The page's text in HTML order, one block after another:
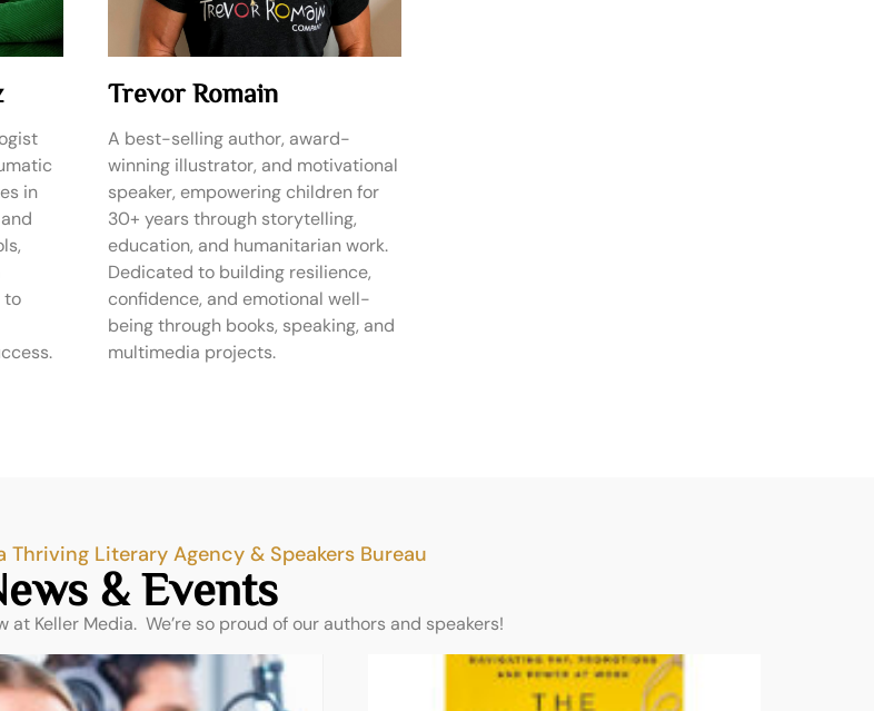
in
to
Trevor Romain
A best-selling author, award-
winning illustrator, and motivational
speaker, empowering children for
30+ years through storytelling,
education, and humanitarian work.
Dedicated to building resilience,
confidence, and emotional well-
being through books, speaking, and
multimedia projects.
Thriving Literary Agency & Speakers Bureau
& Events
at Keller Media. We’re so proud of our authors and speakers!